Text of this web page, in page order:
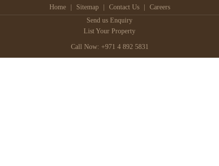
Home Sitemap Contact Us
Careers
Send us Enquiry
List Your Property
Call Now: +971 4 892 5831